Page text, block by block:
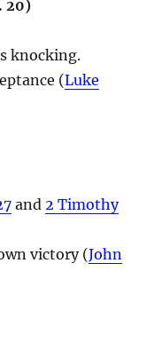
20)
knocking.
(Luke
and 2 Timothy
victory (John